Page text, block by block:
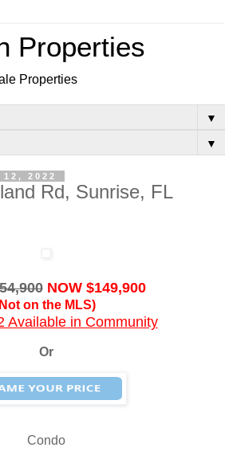
Properties
Properties
▼
▼
2022
Rd, Sunrise, FL
NOW $149,900
on the MLS)
Available in Community
Or
Condo